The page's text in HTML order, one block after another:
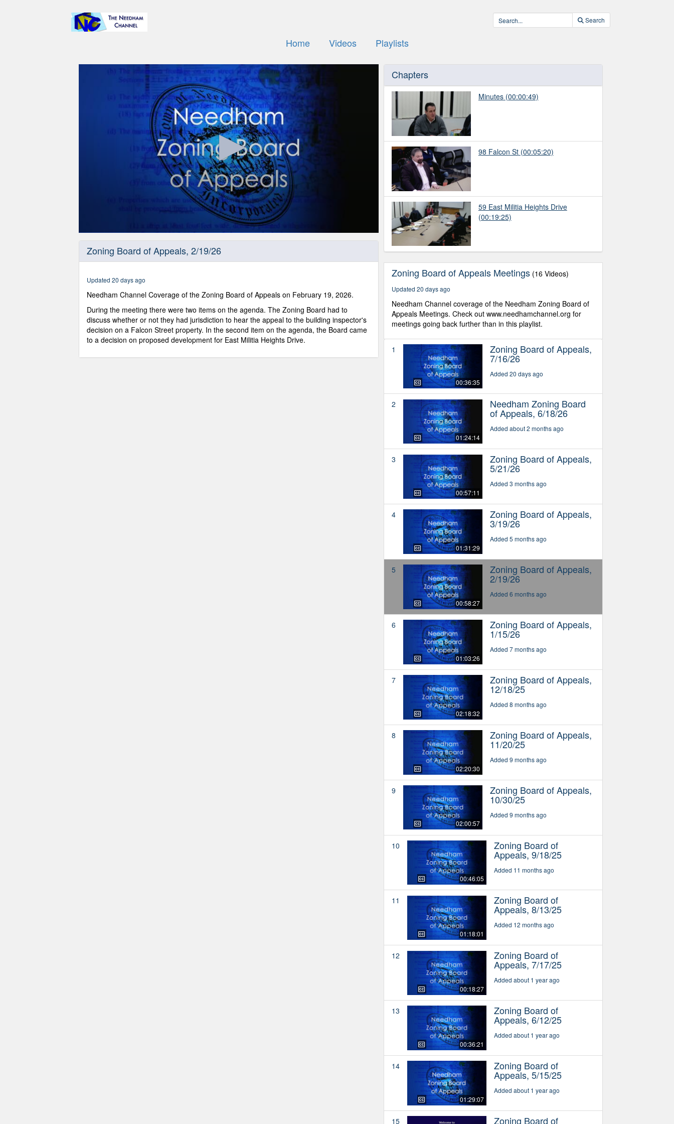
Search
Home Videos Playlists
58
secondsVolume
0%
Zoning Board of Appeals, 2/19/26
Updated 20 days ago
Needham Channel Coverage of the Zoning Board of Appeals on February 19, 2026.
During the meeting there were two items on the agenda. The Zoning Board had to
discuss whether or not they had jurisdiction to hear the appeal to the building inspector's
decision on a Falcon Street property. In the second item on the agenda, the Board came
to a decision on proposed development for East Militia Heights Drive.
Chapters
Minutes (00:00:49)
98 Falcon St (00:05:20)
59 East Militia Heights Drive
(00:19:25)
Zoning Board of Appeals Meetings (16 Videos)
Updated 20 days ago
Needham Channel coverage of the Needham Zoning Board of
Appeals Meetings. Check out www.needhamchannel.org for
meetings going back further than in this playlist.
1
00:36:35
Zoning Board of Appeals,
7/16/26
Added 20 days ago
2
01:24:14
Needham Zoning Board
of Appeals, 6/18/26
Added about 2 months ago
3
00:57:11
Zoning Board of Appeals,
5/21/26
Added 3 months ago
4
01:31:29
Zoning Board of Appeals,
3/19/26
Added 5 months ago
5
00:58:27
Zoning Board of Appeals,
2/19/26
Added 6 months ago
6
01:03:26
Zoning Board of Appeals,
1/15/26
Added 7 months ago
7
02:18:32
Zoning Board of Appeals,
12/18/25
Added 8 months ago
8
02:20:30
Zoning Board of Appeals,
11/20/25
Added 9 months ago
9
02:00:57
Zoning Board of Appeals,
10/30/25
Added 9 months ago
10
00:46:05
Zoning Board of
Appeals, 9/18/25
Added 11 months ago
11
01:18:01
Zoning Board of
Appeals, 8/13/25
Added 12 months ago
12
00:18:27
Zoning Board of
Appeals, 7/17/25
Added about 1 year ago
13
00:36:21
Zoning Board of
Appeals, 6/12/25
Added about 1 year ago
14
01:29:07
Zoning Board of
Appeals, 5/15/25
Added about 1 year ago
15 Zoning Board of